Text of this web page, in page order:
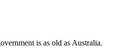
is as old as Australia.